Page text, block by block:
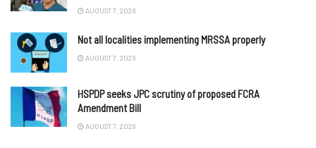
AUGUST 7, 2026
Not all localities implementing MRSSA properly
AUGUST 7, 2026
HSPDP seeks JPC scrutiny of proposed FCRA
Amendment Bill
AUGUST 7, 2026